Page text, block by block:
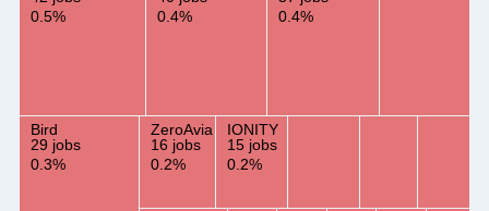
0.5% 0.4% 0.4%
Bird
29 jobs
0.3%
ZeroAvia
16 jobs
0.2%
IONITY
15 jobs
0.2%